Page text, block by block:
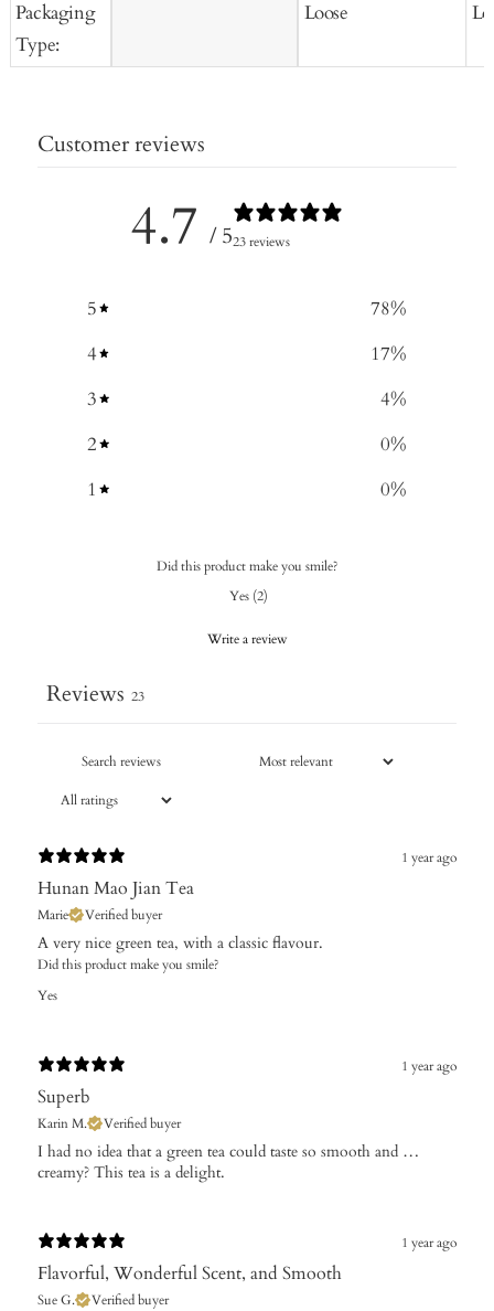
Packaging
Type:
Loose
Customer reviews
4.7 / 523 reviews
5 78%
4
17%
3
4%
2
0%
1
0%
Did this product make you smile?
Yes (2)
Write a review
Reviews 23
1 year ago
Hunan Mao Jian Tea
Marie Verified buyer
​A very nice green tea, with a classic flavour.
Did this product make you smile?
Yes
1 year ago
Superb
Karin M. Verified buyer
I had no idea that a green tea could taste so smooth and …
creamy? This tea is a delight.
1 year ago
Flavorful, Wonderful Scent, and Smooth
Sue G. Verified buyer